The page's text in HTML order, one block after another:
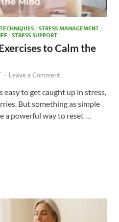
/ STRESS MANAGEMENT /
/ STRESS SUPPORT
to Calm the
- Leave a Comment
easy to get caught up in stress,
But something as simple
a powerful way to reset …